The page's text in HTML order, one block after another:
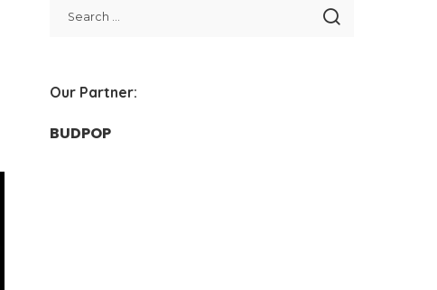
Our Partner:
BUDPOP